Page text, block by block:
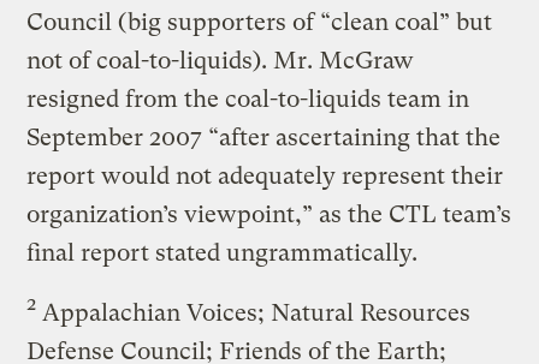
Council (big supporters of “clean coal” but
not of coal-to-liquids). Mr. McGraw
resigned from the coal-to-liquids team in
September 2007 “after ascertaining that the
report would not adequately represent their
organization’s viewpoint,” as the CTL team’s
final report stated ungrammatically.
2 Appalachian Voices; Natural Resources
Defense Council; Friends of the Earth;